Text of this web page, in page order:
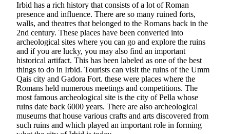
Irbid has a rich history that consists of a lot of Roman
presence and influence. There are so many ruined forts,
walls, and theatres that belonged to the Romans back in the
2nd century. These places have been converted into
archeological sites where you can go and explore the ruins
and if you are lucky, you may also find an important
historical artifact. This has been labeled as one of the best
things to do in Irbid. Tourists can visit the ruins of the Umm
Qais city and Gadora Fort. these were places where the
Romans held numerous meetings and competitions. The
most famous archeological site is the city of Pella whose
ruins date back 6000 years. There are also archeological
museums that house various crafts and arts discovered from
such ruins and which played an important role in forming